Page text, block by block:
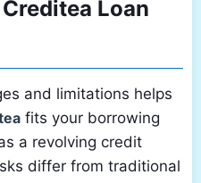
Loan
and limitations helps
fits your borrowing
a revolving credit
differ from traditional